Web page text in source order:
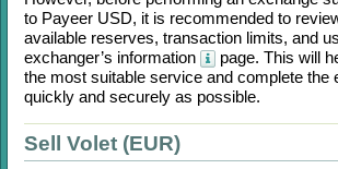
to Payeer USD, it is recommended to
available reserves, transaction limits, and
exchanger’s information
page. This will
the most suitable service and complete the
quickly and securely as possible.
Sell Volet (EUR)